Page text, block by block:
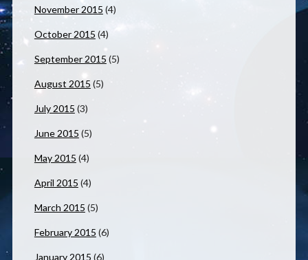
November 2015 (4)
October 2015 (4)
September 2015 (5)
August 2015 (5)
July 2015 (3)
June 2015 (5)
May 2015 (4)
April 2015 (4)
March 2015 (5)
February 2015 (6)
January 2015 (6)